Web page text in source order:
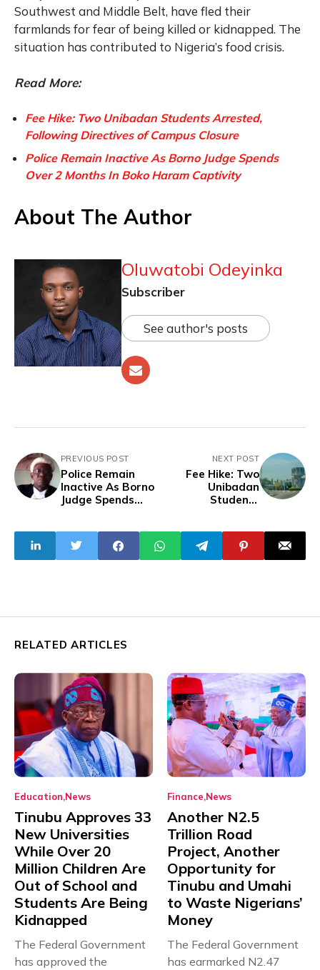
Southwest and Middle Belt, have fled their
farmlands for fear of being killed or kidnapped. The
situation has contributed to Nigeria’s food crisis.
Read More:
Fee Hike: Two Unibadan Students Arrested,
Following Directives of Campus Closure
Police Remain Inactive As Borno Judge Spends
Over 2 Months In Boko Haram Captivity
About The Author
Oluwatobi Odeyinka
Subscriber
See author's posts
PREVIOUS POST
Police Remain
Inactive As Borno
Judge Spends
Captivity
NEXT POST
Fee Hike: Two
Unibadan
Students
Directives of
Campus Closure
RELATED ARTICLES
Education News
Tinubu Approves 33
New Universities
While Over 20
Million Children Are
Out of School and
Students Are Being
Kidnapped
The Federal Government
has approved the
Finance News
Another N2.5
Trillion Road
Project, Another
Opportunity for
Tinubu and Umahi
to Waste Nigerians’
Money
The Federal Government
has earmarked N2.47